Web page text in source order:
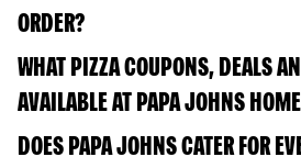
ORDER?
WHAT PIZZA COUPONS, DEALS
AVAILABLE AT PAPA JOHNS
DOES PAPA JOHNS CATER FOR